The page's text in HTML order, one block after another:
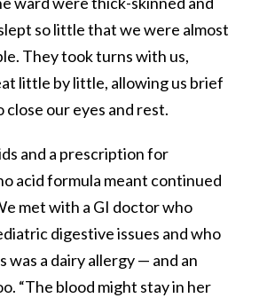
so little that we were almost
They took turns with us,
little by little, allowing us brief
our eyes and rest.
and a prescription for
acid formula meant continued
met with a GI doctor who
digestive issues and who
was a dairy allergy — and an
“The blood might stay in her